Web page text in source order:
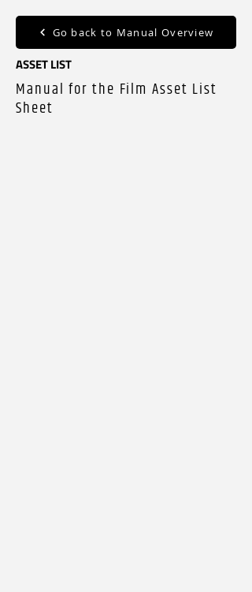
Go back to Manual Overview
ASSET LIST
Manual for the Film Asset List
Sheet